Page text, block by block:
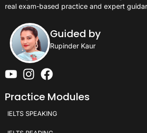
real exam-based practice and expert
Guided by
Rupinder Kaur
Practice Modules
IELTS SPEAKING